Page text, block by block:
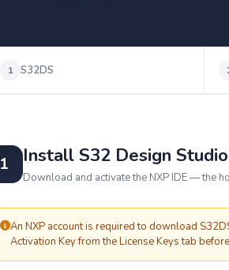
1 S32DS
1 Install S32 Design
Download and activate the NXP IDE — the
An NXP account is required to download
Activation Key from the License Keys tab